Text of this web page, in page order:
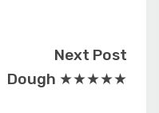
Next Post
Dough ★★★★★